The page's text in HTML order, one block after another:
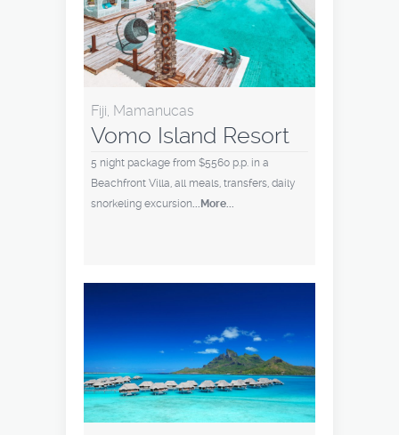
Fiji, Mamanucas
Vomo Island Resort
5 night package from $5560 p.p. in a
Beachfront Villa, all meals, transfers, daily
snorkeling excursion...More...